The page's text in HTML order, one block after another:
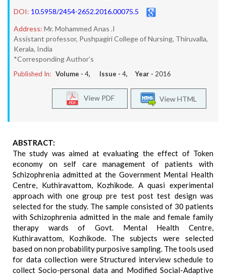
DOI: 10.5958/2454-2652.2016.00075.5
Address: Mr. Mohammed Anas .I
Assistant professor, Pushpagiri College of Nursing, Thiruvalla,
Kerala, India
*Corresponding Author’s
Published In: Volume - 4, Issue - 4, Year - 2016
View HTML
View PDF
ABSTRACT:
The study was aimed at evaluating the effect of Token
economy on self care management of patients with
Schizophrenia admitted at the Government Mental Health
Centre, Kuthiravattom, Kozhikode. A quasi experimental
approach with one group pre test post test design was
selected for the study. The sample consisted of 30 patients
with Schizophrenia admitted in the male and female family
therapy wards of Govt. Mental Health Centre,
Kuthiravattom, Kozhikode. The subjects were selected
based on non probability purposive sampling. The tools used
for data collection were Structured interview schedule to
collect Socio-personal data and Modified Social-Adaptive